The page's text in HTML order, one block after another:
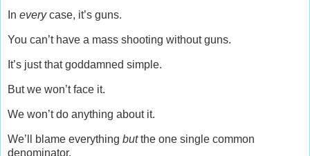
In everycase, it’s guns.
You can’t have a mass shooting without guns.
It’s just that goddamned simple.
But we won’t face it.
We won’t do anything about it.
We’ll blame everything butthe one single common
denominator.